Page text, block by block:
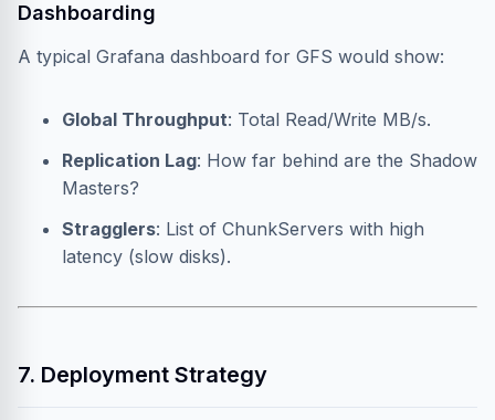
Dashboarding
A typical Grafana dashboard for GFS would show:
Global Throughput: Total Read/Write MB/s.
Replication Lag: How far behind are the Shadow
Masters?
Stragglers: List of ChunkServers with high
latency (slow disks).
7. Deployment Strategy